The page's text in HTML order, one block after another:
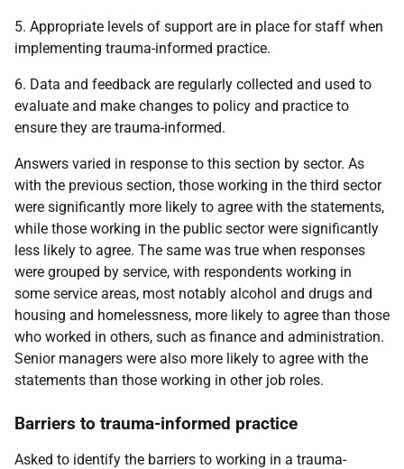
5. Appropriate levels of support are in place for staff when
implementing trauma-informed practice.
6. Data and feedback are regularly collected and used to
evaluate and make changes to policy and practice to
ensure they are trauma-informed.
Answers varied in response to this section by sector. As
with the previous section, those working in the third sector
were significantly more likely to agree with the statements,
while those working in the public sector were significantly
less likely to agree. The same was true when responses
were grouped by service, with respondents working in
some service areas, most notably alcohol and drugs and
housing and homelessness, more likely to agree than those
who worked in others, such as finance and administration.
Senior managers were also more likely to agree with the
statements than those working in other job roles.
Barriers to trauma-informed practice
Asked to identify the barriers to working in a trauma-